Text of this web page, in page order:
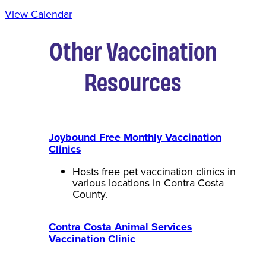
View Calendar
Other Vaccination
Resources
Joybound Free Monthly Vaccination
Clinics
Hosts free pet vaccination clinics in
various locations in Contra Costa
County.
Contra Costa Animal Services
Vaccination Clinic